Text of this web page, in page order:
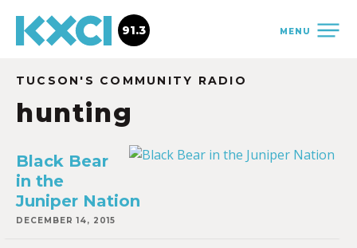
MENU
91.3
TUCSON'S COMMUNITY RADIO
hunting
Black Bear
in the
Juniper Nation
DECEMBER 14, 2015